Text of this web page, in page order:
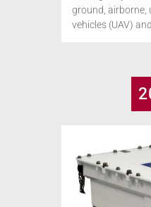
ground, airborne,
vehicles (UAV)